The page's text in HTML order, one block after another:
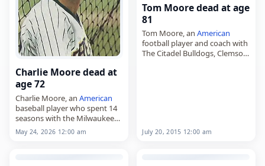
Charlie Moore dead at
age 72
Charlie Moore, an American
baseball player who spent 14
seasons with the Milwaukee
Brewers and one with the
Toronto Blue Jays,
May 24, 2026 12:00 am
Tom Moore dead at age
81
Tom Moore, anAmerican
football player and coach with
The Citadel Bulldogs, Clemson
July 20, 2015 12:00 am